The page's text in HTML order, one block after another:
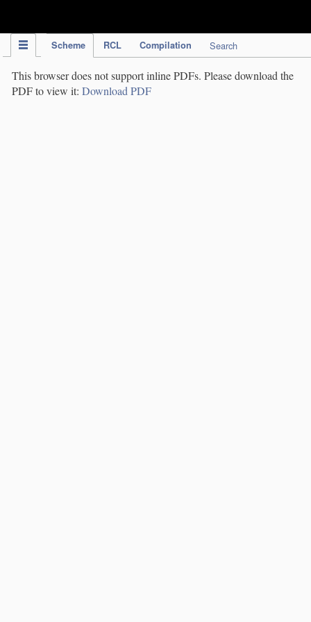
Scheme RCL Compilation Search
This browser does not support inline PDFs. Please download the
PDF to view it: Download PDF